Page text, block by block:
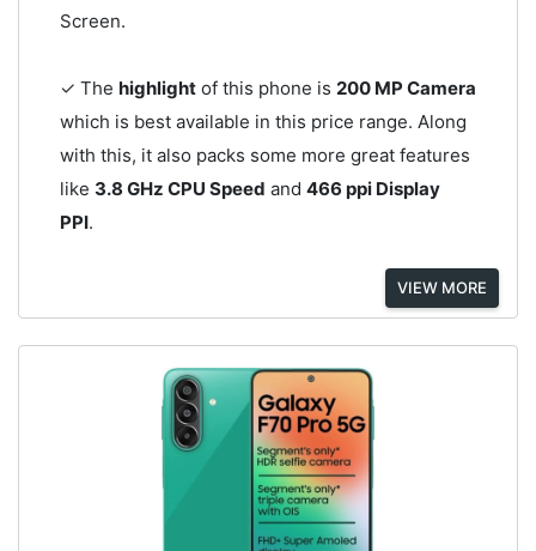
Screen.
✓ The highlightof this phone is 200 MP Camera
which is best available in this price range. Along
with this, it also packs some more great features
like 3.8 GHz CPU Speed and 466 ppi Display
PPI.
VIEW MORE